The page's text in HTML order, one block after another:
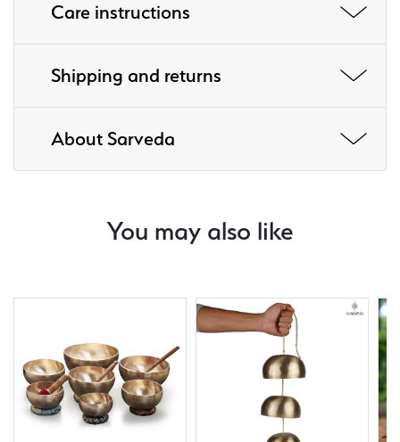
Care instructions
Shipping and returns
About Sarveda
You may also like